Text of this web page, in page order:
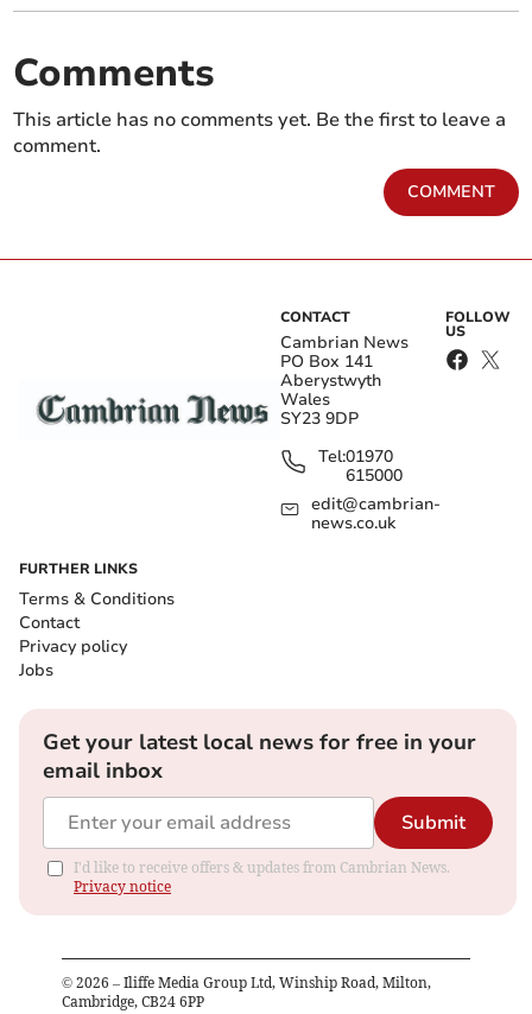
Comments
This article has no comments yet. Be the first to leave a
comment.
COMMENT
CONTACT
Cambrian News
PO Box 141
Aberystwyth
Wales
SY23 9DP
Tel:01970
615000
edit@cambrian-
news.co.uk
FOLLOW
US
FURTHER LINKS
Terms & Conditions
Contact
Privacy policy
Jobs
Get your latest local news for free in your
email inbox
Submit
I'd like to receive offers & updates from Cambrian News.
Privacy notice
© 2026 – Iliffe Media Group Ltd, Winship Road, Milton,
Cambridge, CB24 6PP